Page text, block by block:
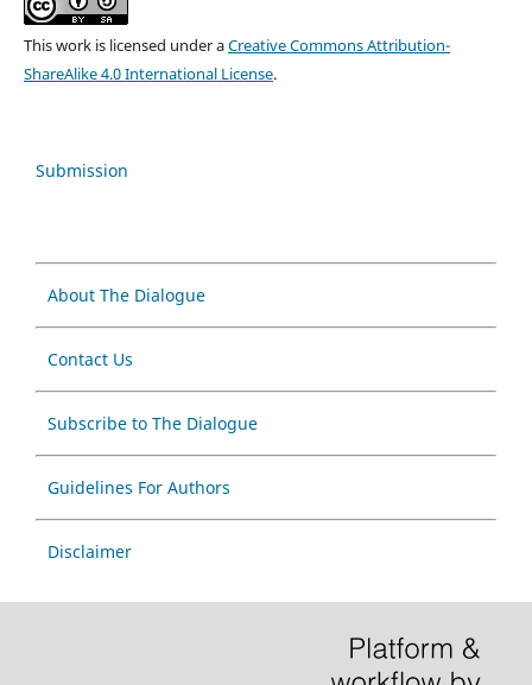
This work is licensed under aCreative Commons Attribution-
ShareAlike 4.0 International License.
Submission
About The Dialogue
Contact Us
Subscribe to The Dialogue
Guidelines For Authors
Disclaimer